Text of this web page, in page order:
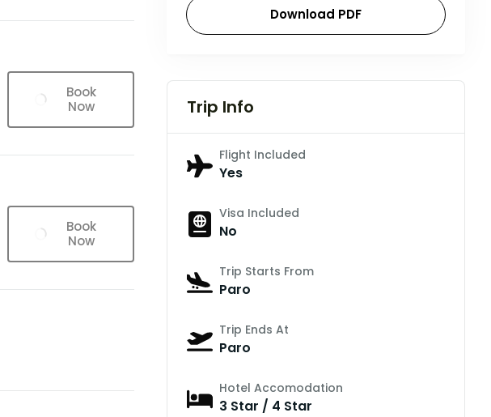
Book
Now
Book
Now
Download PDF
Trip Info
Flight Included
Yes
Visa Included
No
Trip Starts From
Paro
Trip Ends At
Paro
Hotel Accomodation
3 Star / 4 Star